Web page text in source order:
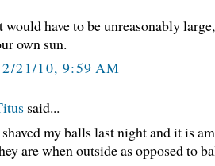
would have to be unreasonably
own sun.
21/10, 9:59 AM
said...
my balls last night and it is
are when outside as opposed to